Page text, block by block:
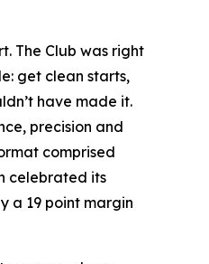
The Club was right
get clean starts,
have made it.
precision and
comprised
celebrated its
a 19 point margin